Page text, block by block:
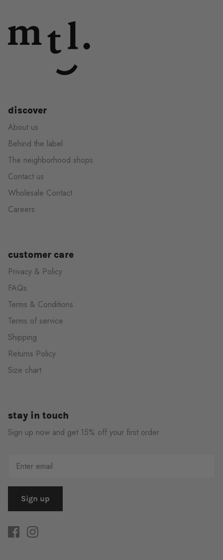
discover
About us
Behind the label
The neighborhood shops
Contact us
Wholesale Contact
Careers
customer care
Privacy & Policy
FAQs
Terms & Conditions
Terms of service
Shipping
Returns Policy
Size chart
stay in touch
Sign up now and get 15% off your first order
Sign up